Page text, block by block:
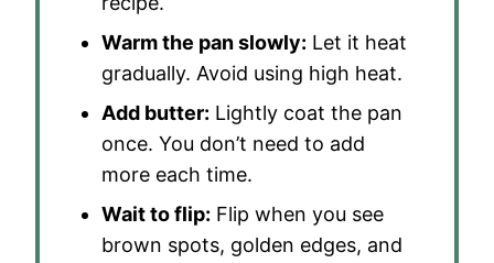
Warm the pan slowly: Let it heat
gradually. Avoid using high heat.
Add butter: Lightly coat the pan
once. You don’t need to add
more each time.
Wait to flip: Flip when you see
brown spots, golden edges, and